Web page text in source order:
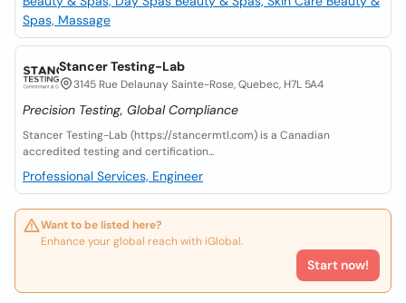
Spas, Massage
Stancer Testing-Lab
3145 Rue Delaunay Sainte-Rose, Quebec, H7L 5A4
Precision Testing, Global Compliance
Stancer Testing-Lab (https://stancermtl.com) is a Canadian
accredited testing and certification...
Professional Services, Engineer
Want to be listed here?
Enhance your global reach with iGlobal.
Start now!